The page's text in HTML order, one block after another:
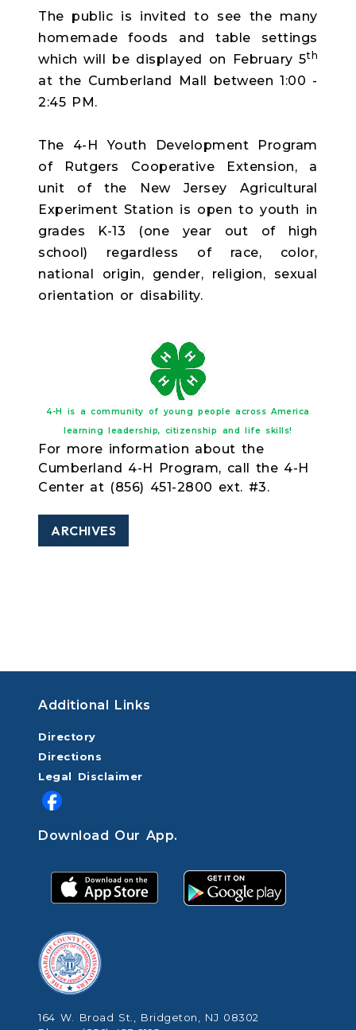
The public is invited to see the many
homemade foods and table settings
which will be displayed on February 5th
at the Cumberland Mall between 1:00 -
2:45 PM.
The 4-H Youth Development Program
of Rutgers Cooperative Extension, a
unit of the New Jersey Agricultural
Experiment Station is open to youth in
grades K-13 (one year out of high
school) regardless of race, color,
national origin, gender, religion, sexual
orientation or disability.
4-H is a community of young people across America
learning leadership, citizenship and life skills!
For more information about the
Cumberland 4-H Program, call the 4-H
Center at (856) 451-2800 ext. #3.
ARCHIVES
Additional Links
Directory
Directions
Legal Disclaimer
Download Our App.
164 W. Broad St., Bridgeton, NJ 08302